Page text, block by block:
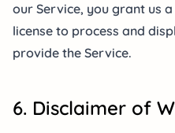
our Service, you grant us
license to process and
provide the Service.
6. Disclaimer of